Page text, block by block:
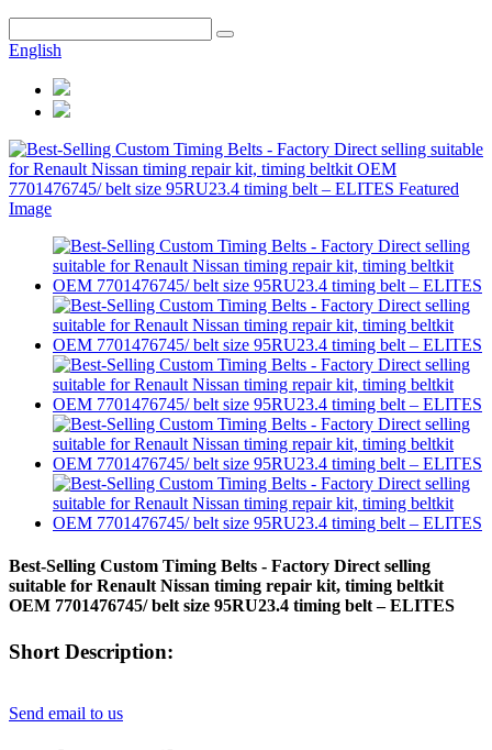
English
Best-Selling Custom Timing Belts - Factory Direct selling
suitable for Renault Nissan timing repair kit, timing beltkit
OEM 7701476745/ belt size 95RU23.4 timing belt – ELITES
Short Description:
Send email to us